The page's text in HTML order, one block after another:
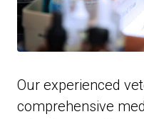
Our experienced
comprehensive